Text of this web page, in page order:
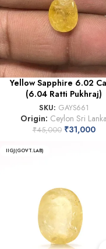
Yellow Sapphire 6.02
(6.04 Ratti Pukhraj)
SKU: GAYS661
Origin: Ceylon Sri Lanka
₹45,000 ₹31,000
IIGJ(GOVT.LAB)